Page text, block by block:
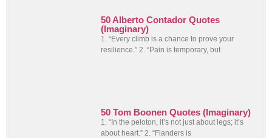
50 Alberto Contador Quotes
(Imaginary)
1. “Every climb is a chance to prove your
resilience.” 2. “Pain is temporary, but
50 Tom Boonen Quotes (Imaginary)
1. “In the peloton, it’s not just about legs; it’s
about heart.” 2. “Flanders is